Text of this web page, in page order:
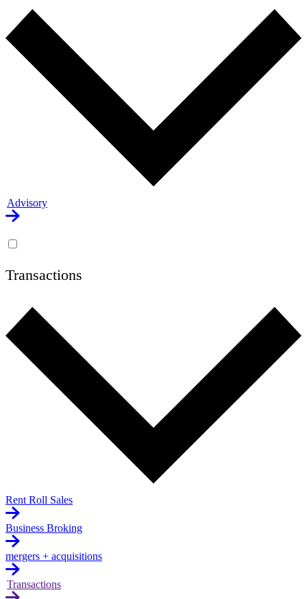
Advisory
Transactions
Rent Roll Sales
Business Broking
mergers + acquisitions
Transactions